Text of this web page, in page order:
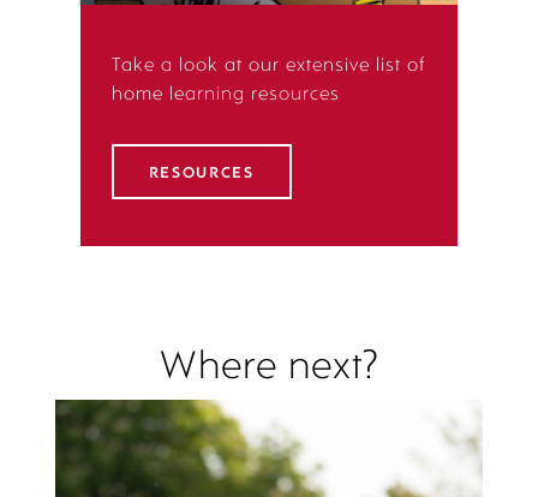
Take a look at our extensive list of
home learning resources
RESOURCES
Where next?